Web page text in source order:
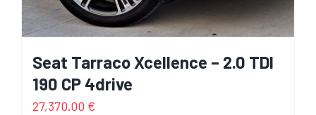
Seat Tarraco Xcellence – 2.0 TDI
190 CP 4drive
27,370.00 €